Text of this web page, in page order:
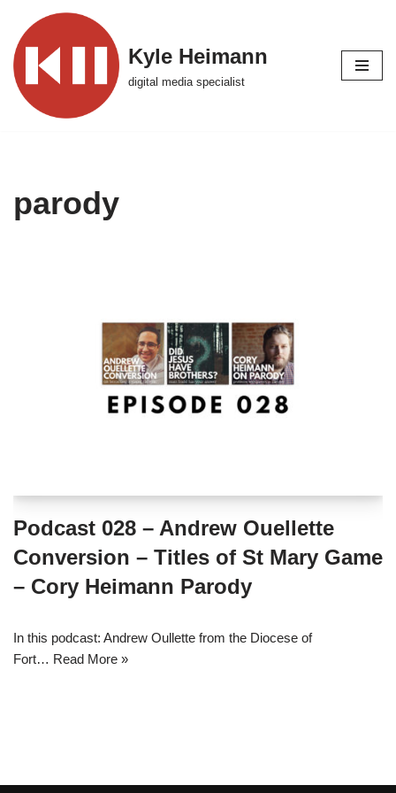
Skip
to
content
Kyle Heimann
digital media specialist
parody
Podcast 028 – Andrew Ouellette
Conversion – Titles of St Mary Game
– Cory Heimann Parody
In this podcast: Andrew Oullette from the Diocese of
Fort… Read More »